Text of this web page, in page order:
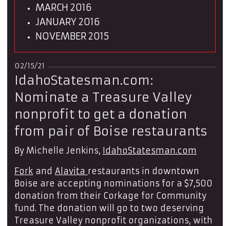
MARCH 2016
JANUARY 2016
NOVEMBER 2015
02/15/21
IdahoStatesman.com:
Nominate a Treasure Valley
nonprofit to get a donation
from pair of Boise restaurants
By Michelle Jenkins, IdahoStatesman.com
Fork and Alavita restaurants in downtown
Boise are accepting nominations for a $7,500
donation from their Corkage for Community
fund. The donation will go to two deserving
Treasure Valley nonprofit organizations, with